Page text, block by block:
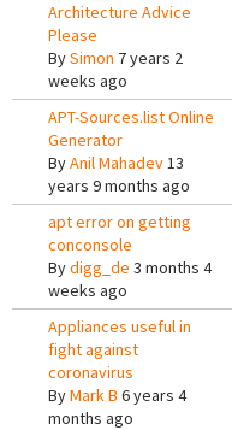
Architecture Advice
Please
BySimon 7 years 2
weeks ago
APT-Sources.list Online
Generator
ByAnil Mahadev13
years 9 months ago
apt error on getting
conconsole
Bydigg_de 3 months 4
weeks ago
Appliances useful in
fight against
coronavirus
ByMark B 6 years 4
months ago